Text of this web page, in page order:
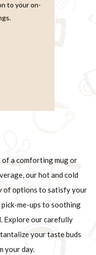
to your on-
of a comforting mug or
our hot and cold
of options to satisfy your
me-ups to soothing
Explore our carefully
your taste buds
your day.